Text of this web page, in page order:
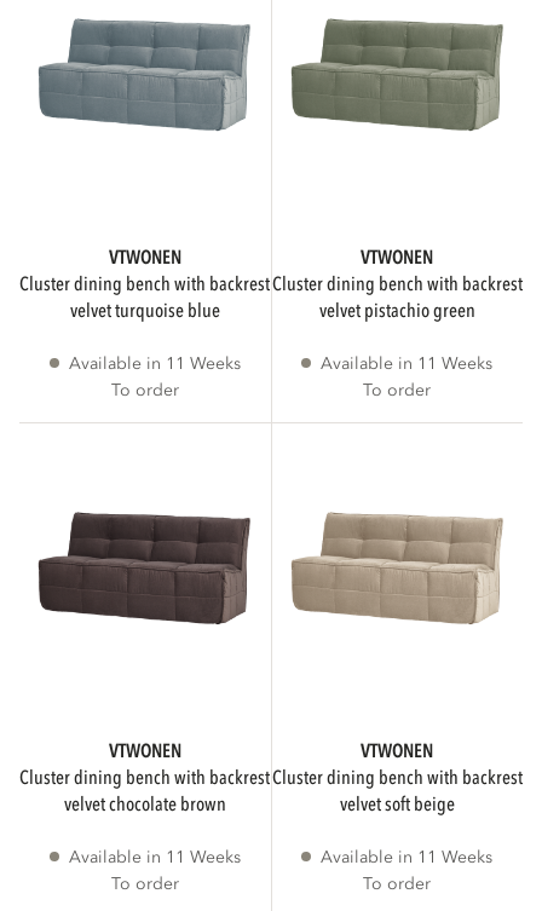
VTWONEN
cluster dining bench with backrest
velvet turquoise blue
Available in 11 Weeks
To order
VTWONEN
cluster dining bench with backrest
velvet pistachio green
Available in 11 Weeks
To order
VTWONEN
cluster dining bench with backrest
velvet chocolate brown
Available in 11 Weeks
To order
VTWONEN
cluster dining bench with backrest
velvet soft beige
Available in 11 Weeks
To order